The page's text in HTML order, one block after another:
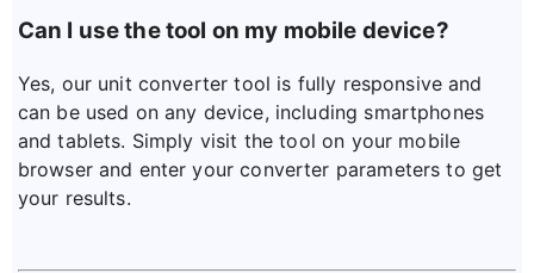
Can I use the tool on my mobile device?
Yes, our unit converter tool is fully responsive and
can be used on any device, including smartphones
and tablets. Simply visit the tool on your mobile
browser and enter your converter parameters to get
your results.